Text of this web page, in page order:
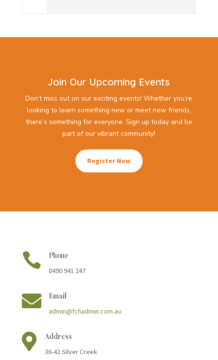
Join Our Upcoming Events
Don’t miss out on our exciting events! Whether you’re
looking to learn something new or meet new friends,
there’s something for everyone. Sign up today and be
part of our vibrant community!
Register Now
 Phone
0490 941 247
 Email
admin@fchadmin.com.au
 Address
36-42 Silver Creek